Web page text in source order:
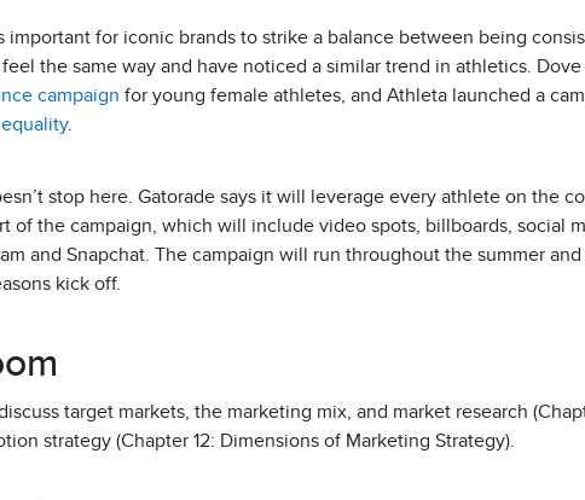
important for iconic brands to strike a balance between being
the same way and have noticed a similar trend in athletics.
campaign for young female athletes, and Athleta launched a
.
stop here. Gatorade says it will leverage every athlete on the
of the campaign, which will include video spots, billboards, social
and Snapchat. The campaign will run throughout the summer
kick off.
target markets, the marketing mix, and market research
strategy (Chapter 12: Dimensions of Marketing Strategy).